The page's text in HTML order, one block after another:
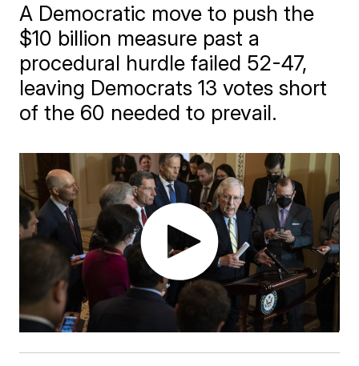
A Democratic move to push the
$10 billion measure past a
procedural hurdle failed 52-47,
leaving Democrats 13 votes short
of the 60 needed to prevail.